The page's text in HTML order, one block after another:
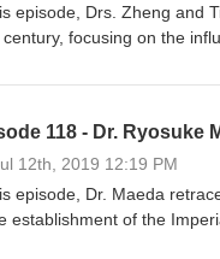
episode, Drs. Zheng and
century, focusing on the
rights" and "popular
118 - Dr. Ryosuke
12th, 2019 12:19 PM
episode, Dr. Maeda
establishment of the